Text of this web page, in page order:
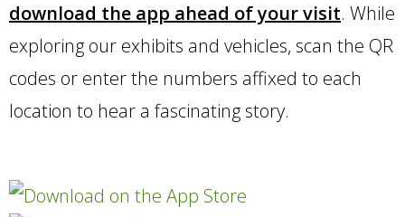
download the app ahead of your visit. While
exploring our exhibits and vehicles, scan the QR
codes or enter the numbers affixed to each
location to hear a fascinating story.